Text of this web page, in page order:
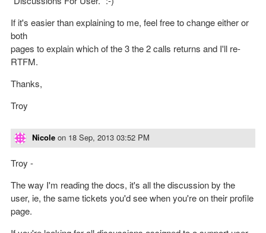
If it's easier than explaining to me, feel free to change either or
both
pages to explain which of the 3 the 2 calls returns and I'll re-
RTFM.
Thanks,
Troy
Nicole on 18 Sep, 2013 03:52 PM
Troy -
The way I'm reading the docs, it's all the discussion by the
user, ie, the same tickets you'd see when you're on their profile
page.